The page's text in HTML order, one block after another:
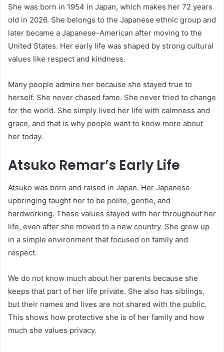
She was born in 1954 in Japan, which makes her 72 years
old in 2026. She belongs to the Japanese ethnic group and
later became a Japanese-American after moving to the
United States. Her early life was shaped by strong cultural
values like respect and kindness.
Many people admire her because she stayed true to
herself. She never chased fame. She never tried to change
for the world. She simply lived her life with calmness and
grace, and that is why people want to know more about
her today.
Atsuko Remar’s Early Life
Atsuko was born and raised in Japan. Her Japanese
upbringing taught her to be polite, gentle, and
hardworking. These values stayed with her throughout her
life, even after she moved to a new country. She grew up
in a simple environment that focused on family and
respect.
We do not know much about her parents because she
keeps that part of her life private. She also has siblings,
but their names and lives are not shared with the public.
This shows how protective she is of her family and how
much she values privacy.